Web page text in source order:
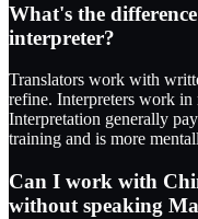
What's the
interpreter?
Translators work with
refine. Interpreters work in
Interpretation generally
training and is more
Can I work with
without speaking